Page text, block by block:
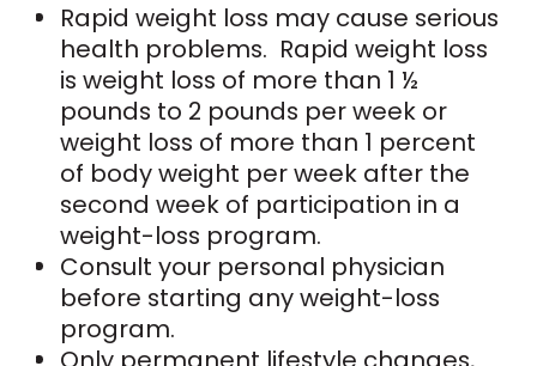
Rapid weight loss may cause serious
health problems. Rapid weight loss
is weight loss of more than 1 ½
pounds to 2 pounds per week or
weight loss of more than 1 percent
of body weight per week after the
second week of participation in a
weight-loss program.
Consult your personal physician
before starting any weight-loss
program.